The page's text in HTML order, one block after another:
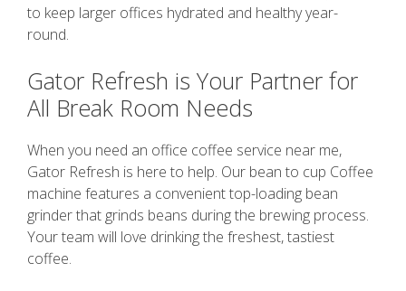
to keep larger offices hydrated and healthy year-
round.
Gator Refresh is Your Partner for
All Break Room Needs
When you need an office coffee service near me,
Gator Refresh is here to help. Our bean to cup Coffee
machine features a convenient top-loading bean
grinder that grinds beans during the brewing process.
Your team will love drinking the freshest, tastiest
coffee.